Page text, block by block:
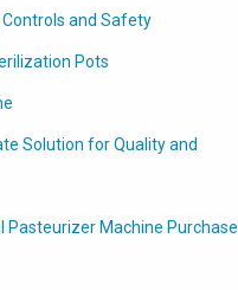
and Safety
Pots
Solution for Quality and
Pasteurizer Machine Purchase